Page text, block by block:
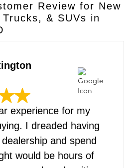
Review for New
& SUVs in
experience for my
I dreaded having
and spend
would be hours of